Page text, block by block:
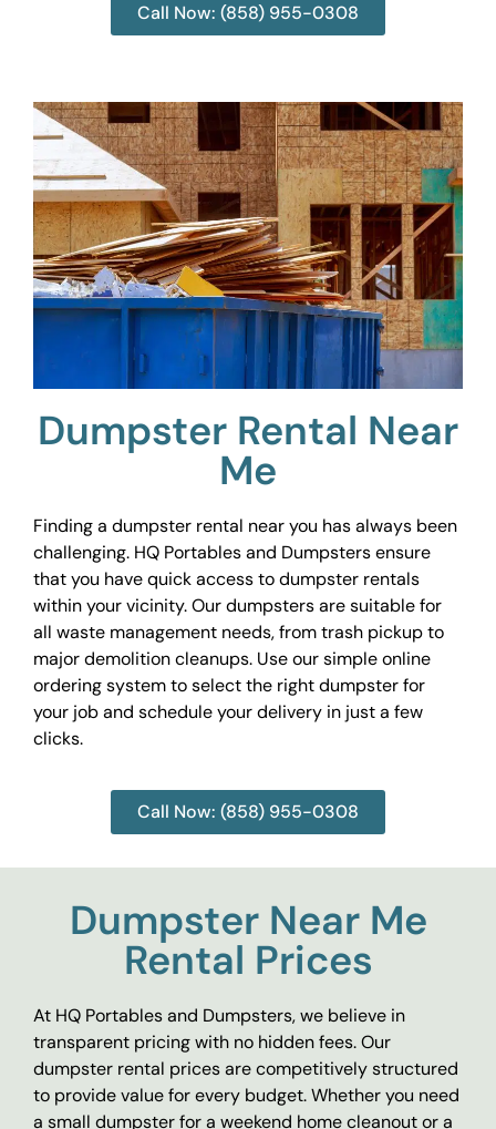
Call Now: (858) 955-0308
Dumpster Rental Near
Me
Finding a dumpster rental near you has always been
challenging. HQ Portables and Dumpsters ensure
that you have quick access to dumpster rentals
within your vicinity. Our dumpsters are suitable for
all waste management needs, from trash pickup to
major demolition cleanups. Use our simple online
ordering system to select the right dumpster for
your job and schedule your delivery in just a few
clicks.
Call Now: (858) 955-0308
Dumpster Near Me
Rental Prices
At HQ Portables and Dumpsters, we believe in
transparent pricing with no hidden fees. Our
dumpster rental prices are competitively structured
to provide value for every budget. Whether you need
a small dumpster for a weekend home cleanout or a